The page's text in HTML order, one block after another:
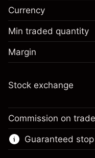
Margin. Your
Overnight
adjustment
Charges from full
position
Money from
Go to platform
Margin. Your
Overnight
Charges from full
Trade size with
Money from
Currency
Min traded quantity
Margin
Stock exchange
Commission on trade
Guaranteed